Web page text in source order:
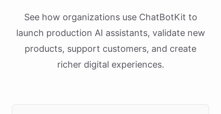
See how organizations use ChatBotKit to
launch production AI assistants, validate new
products, support customers, and create
richer digital experiences.